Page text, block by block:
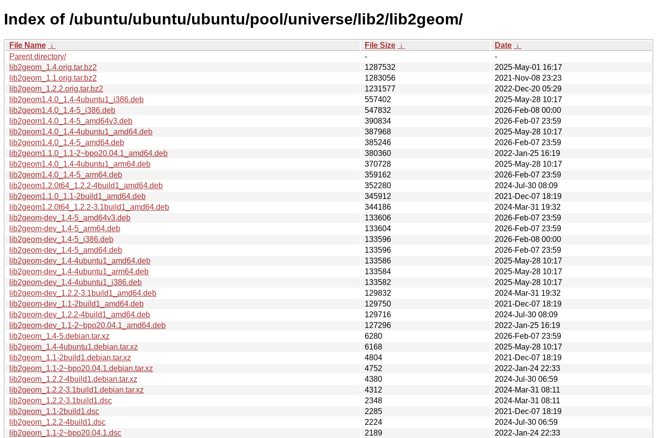
Index of /ubuntu/ubuntu/ubuntu/pool/universe/lib2/lib2geom/
File Name ↓ File Size ↓ Date ↓
Parent directory/
-
-
lib2geom_1.4.orig.tar.bz2
1287532
2025-May-01 16:17
lib2geom_1.1.orig.tar.bz2
1283056
2021-Nov-08 23:23
lib2geom_1.2.2.orig.tar.bz2
1231577
2022-Dec-20 05:29
lib2geom1.4.0_1.4-4ubuntu1_i386.deb
557402
2025-May-28 10:17
lib2geom1.4.0_1.4-5_i386.deb
547832
2026-Feb-08 00:00
lib2geom1.4.0_1.4-5_amd64v3.deb
390834
2026-Feb-07 23:59
lib2geom1.4.0_1.4-4ubuntu1_amd64.deb
387968
2025-May-28 10:17
lib2geom1.4.0_1.4-5_amd64.deb
385246
2026-Feb-07 23:59
lib2geom1.1.0_1.1-2~bpo20.04.1_amd64.deb
380360
2022-Jan-25 16:19
lib2geom1.4.0_1.4-4ubuntu1_arm64.deb
370728
2025-May-28 10:17
lib2geom1.4.0_1.4-5_arm64.deb
359162
2026-Feb-07 23:59
lib2geom1.2.0t64_1.2.2-4build1_amd64.deb
352280
2024-Jul-30 08:09
lib2geom1.1.0_1.1-2build1_amd64.deb
345912
2021-Dec-07 18:19
lib2geom1.2.0t64_1.2.2-3.1build1_amd64.deb
344186
2024-Mar-31 19:32
lib2geom-dev_1.4-5_amd64v3.deb
133606
2026-Feb-07 23:59
lib2geom-dev_1.4-5_arm64.deb
133604
2026-Feb-07 23:59
lib2geom-dev_1.4-5_i386.deb
133596
2026-Feb-08 00:00
lib2geom-dev_1.4-5_amd64.deb
133596
2026-Feb-07 23:59
lib2geom-dev_1.4-4ubuntu1_amd64.deb
133586
2025-May-28 10:17
lib2geom-dev_1.4-4ubuntu1_arm64.deb
133584
2025-May-28 10:17
lib2geom-dev_1.4-4ubuntu1_i386.deb
133582
2025-May-28 10:17
lib2geom-dev_1.2.2-3.1build1_amd64.deb
129832
2024-Mar-31 19:32
lib2geom-dev_1.1-2build1_amd64.deb
129750
2021-Dec-07 18:19
lib2geom-dev_1.2.2-4build1_amd64.deb
129716
2024-Jul-30 08:09
lib2geom-dev_1.1-2~bpo20.04.1_amd64.deb
127296
2022-Jan-25 16:19
lib2geom_1.4-5.debian.tar.xz
6280
2026-Feb-07 23:59
lib2geom_1.4-4ubuntu1.debian.tar.xz
6168
2025-May-28 10:17
lib2geom_1.1-2build1.debian.tar.xz
4804
2021-Dec-07 18:19
lib2geom_1.1-2~bpo20.04.1.debian.tar.xz
4752
2022-Jan-24 22:33
lib2geom_1.2.2-4build1.debian.tar.xz
4380
2024-Jul-30 06:59
lib2geom_1.2.2-3.1build1.debian.tar.xz
4312
2024-Mar-31 08:11
lib2geom_1.2.2-3.1build1.dsc
2348
2024-Mar-31 08:11
lib2geom_1.1-2build1.dsc
2285
2021-Dec-07 18:19
lib2geom_1.2.2-4build1.dsc
2224
2024-Jul-30 06:59
lib2geom_1.1-2~bpo20.04.1.dsc
2189 2022-Jan-24 22:33